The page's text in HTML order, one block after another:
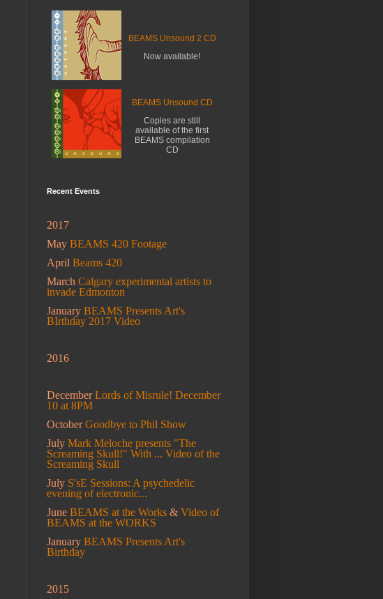
BEAMS Unsound 2 CD
Now available!
BEAMS Unsound CD
Copies are still
available of the first
BEAMS compilation
CD
Recent Events
2017
May BEAMS 420 Footage
April Beams 420
March Calgary experimental artists to
invade Edmonton
January BEAMS Presents Art's
BIrthday 2017 Video
2016
DecemberLords of Misrule! December
10 at 8PM
OctoberGoodbye to Phil Show
July Mark Meloche presents "The
Screaming Skull!" With ... Video of the
Screaming Skull
July S'sE Sessions: A psychedelic
evening of electronic...
June BEAMS at the Works & Video of
BEAMS at the WORKS
January BEAMS Presents Art's
Birthday
2015